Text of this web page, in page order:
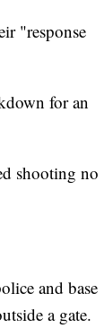
"response
for an
shooting no
and base
a gate.